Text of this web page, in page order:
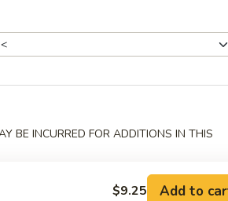
BE INCURRED FOR ADDITIONS IN THIS
$9.25 Add to